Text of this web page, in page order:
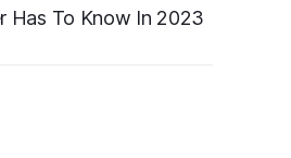
Has To Know In 2023